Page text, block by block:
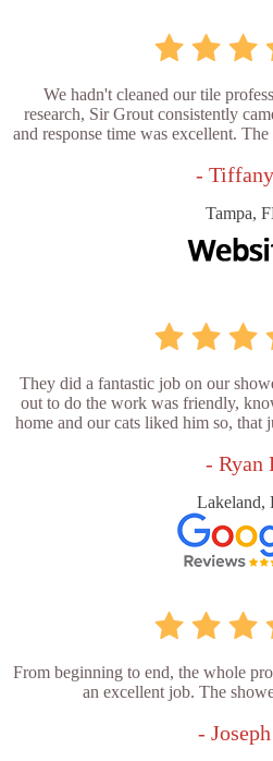
We hadn't cleaned our tile
research, Sir Grout consistently
and response time was excellent.
-
Tampa,
They did a fantastic job on our
out to do the work was friendly,
home and our cats liked him so, that
- Ryan
Lakeland,
From beginning to end, the whole
an excellent job. The
-